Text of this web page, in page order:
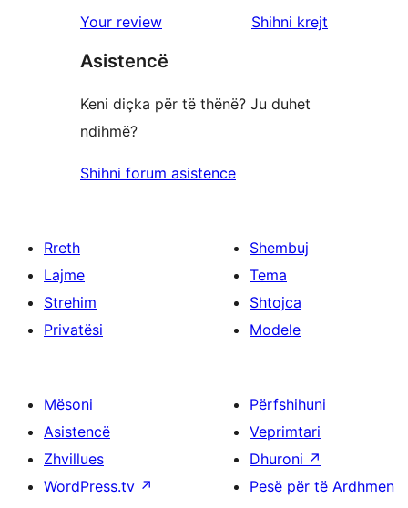
Your review Shihni krejt
Asistencë
Keni diçka për të thënë? Ju duhet
ndihmë?
Shihni forum asistence
Rreth
Lajme
Strehim
Privatësi
Shembuj
Tema
Shtojca
Modele
Mësoni
Asistencë
Zhvillues
WordPress.tv ↗
Përfshihuni
Veprimtari
Dhuroni ↗
Pesë për të Ardhmen